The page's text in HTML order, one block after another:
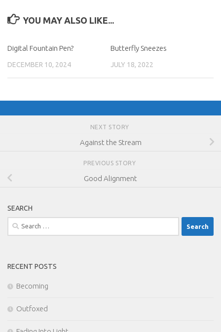
YOU MAY ALSO LIKE...
Digital Fountain Pen?
DECEMBER 10, 2024
Butterfly Sneezes
JULY 18, 2022
NEXT STORY
Against the Stream
PREVIOUS STORY
Good Alignment
SEARCH
Search
for:
RECENT POSTS
Becoming
Outfoxed